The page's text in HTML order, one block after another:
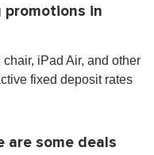
promotions in
iPad Air, and other
fixed deposit rates
are some deals